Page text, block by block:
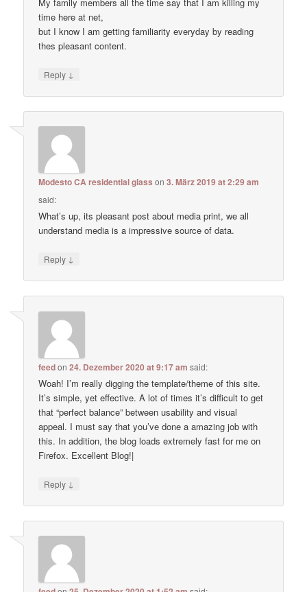
time here at net,
but I know I am getting familiarity everyday by reading
thes pleasant content.
Reply ↓
Modesto CA residential glass on3. März 2019 at 2:29 am
said:
What’s up, its pleasant post about media print, we all
understand media is a impressive source of data.
Reply ↓
feedon24. Dezember 2020 at 9:17 am said:
Woah! I’m really digging the template/theme of this site.
It’s simple, yet effective. A lot of times it’s difficult to get
that “perfect balance” between usability and visual
appeal. I must say that you’ve done a amazing job with
this. In addition, the blog loads extremely fast for me on
Firefox. Excellent Blog!|
Reply ↓